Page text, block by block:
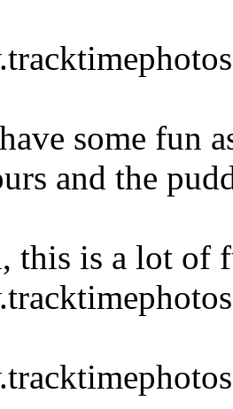
some fun
and the
this is a lot of